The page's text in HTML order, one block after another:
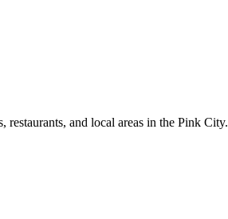
and local areas in the Pink City.